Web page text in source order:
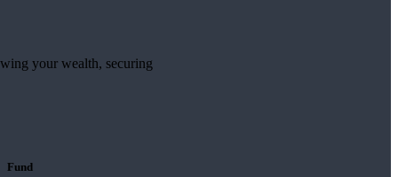
your wealth, securing
Fund